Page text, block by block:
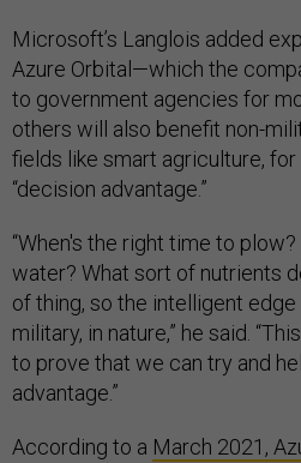
Microsoft’s Langlois added
Azure Orbital—which the
to government agencies for
others will also benefit non-
fields like smart agriculture,
“decision advantage.”
“When's the right time to
water? What sort of nutrients
of thing, so the intelligent
military, in nature,” he said.
to prove that we can try and
advantage.”
According to a March 2021,